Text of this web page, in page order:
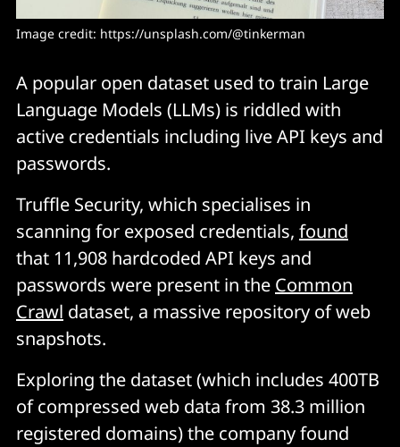
Image credit: https://unsplash.com/@tinkerman
A popular open dataset used to train Large
Language Models (LLMs) is riddled with
active credentials including live API keys and
passwords.
Truffle Security, which specialises in
scanning for exposed credentials, found
that 11,908 hardcoded API keys and
passwords were present in the Common
Crawl dataset, a massive repository of web
snapshots.
Exploring the dataset (which includes 400TB
of compressed web data from 38.3 million
registered domains) the company found